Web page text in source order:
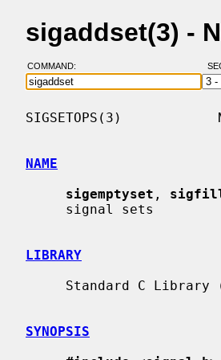
sigaddset(3) -
COMMAND:
SIGSETOPS(3)
NAME
sigemptyset ,
LIBRARY
SYNOPSIS